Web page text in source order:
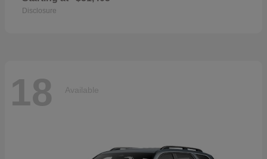
Disclosure
18 Available